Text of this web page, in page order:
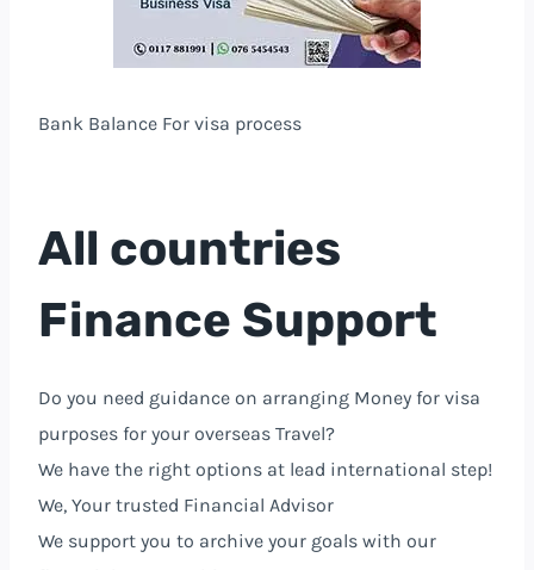
Bank Balance For visa process
All countries
Finance Support
Do you need guidance on arranging Money for visa
purposes for your overseas Travel?
We have the right options at lead international step!
We, Your trusted Financial Advisor⁩
We support you to archive your goals with our